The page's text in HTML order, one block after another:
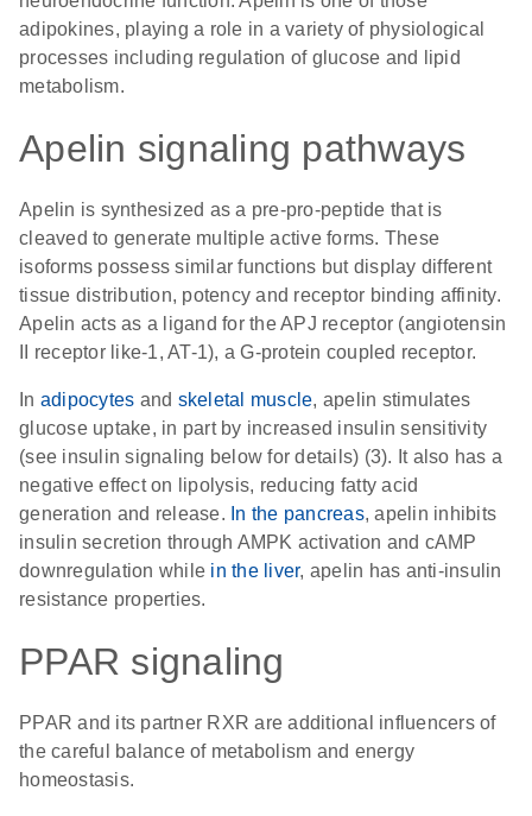
adipokines, playing a role in a variety of physiological
processes including regulation of glucose and lipid
metabolism.
Apelin signaling pathways
Apelin is synthesized as a pre-pro-peptide that is
cleaved to generate multiple active forms. These
isoforms possess similar functions but display different
tissue distribution, potency and receptor binding affinity.
Apelin acts as a ligand for the APJ receptor (angiotensin
II receptor like-1, AT-1), a G-protein coupled receptor.
In adipocytes and skeletal muscle, apelin stimulates
glucose uptake, in part by increased insulin sensitivity
(see insulin signaling below for details) (3). It also has a
negative effect on lipolysis, reducing fatty acid
generation and release. In the pancreas, apelin inhibits
insulin secretion through AMPK activation and cAMP
downregulation while in the liver, apelin has anti-insulin
resistance properties.
PPAR signaling
PPAR and its partner RXR are additional influencers of
the careful balance of metabolism and energy
homeostasis.